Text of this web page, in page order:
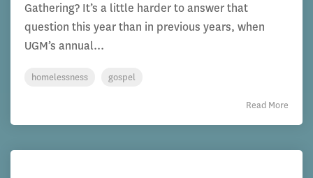
Gathering? It’s a little harder to answer that
question this year than in previous years, when
UGM’s annual...
homelessness gospel
Read More